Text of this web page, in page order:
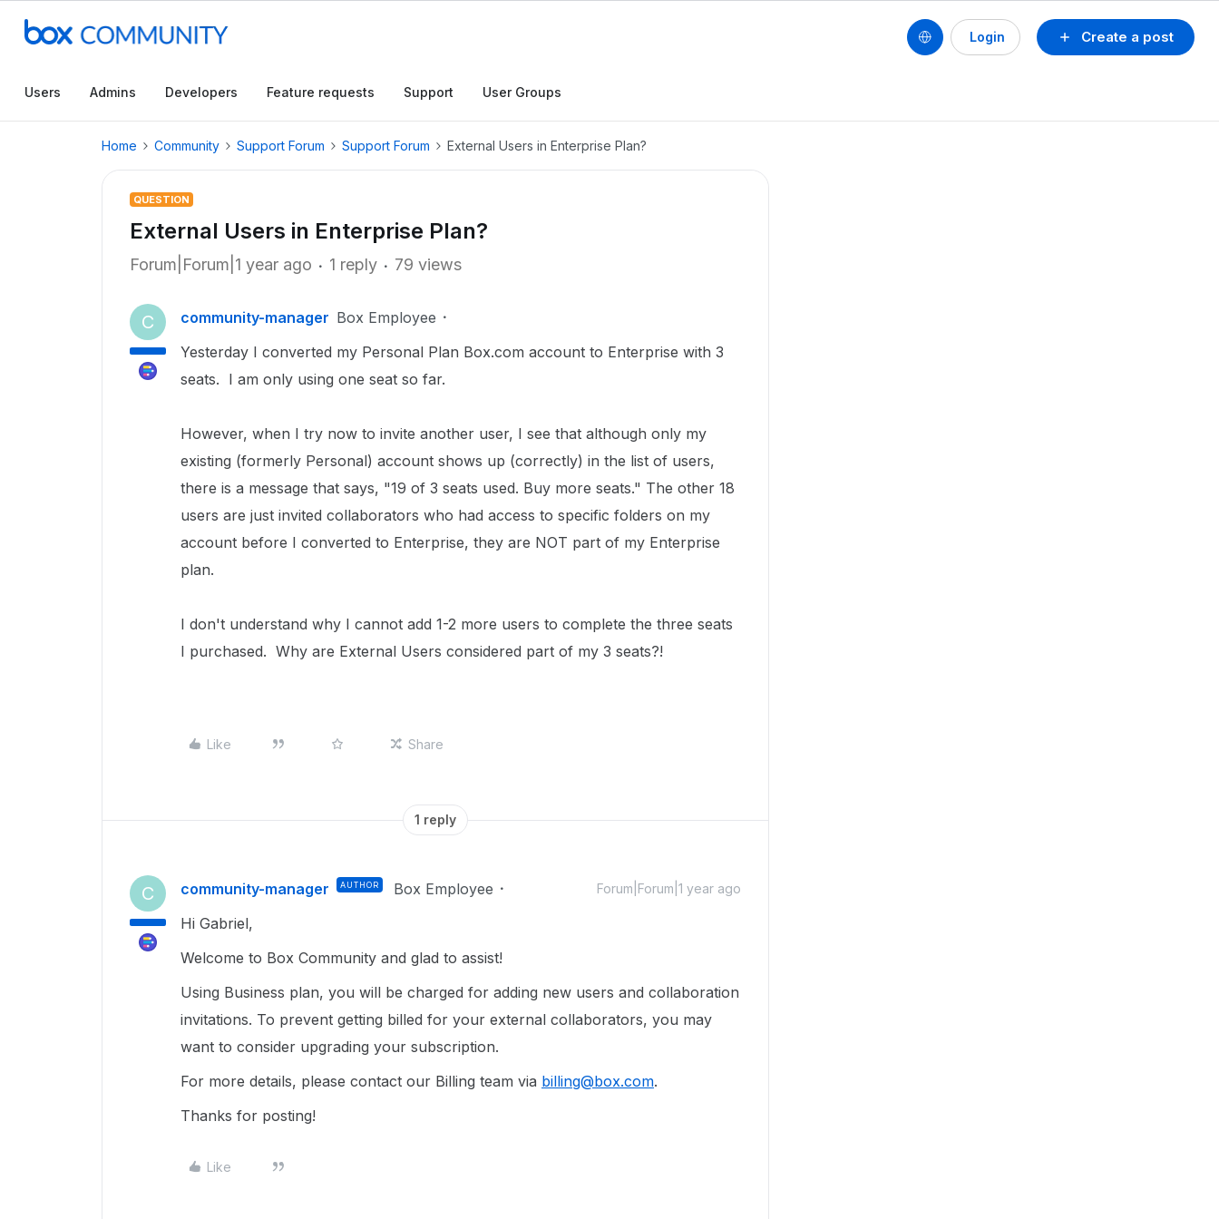
Create a post
Login
Users Admins Developers Feature requests Support User Groups
Home Community Support Forum Support Forum External Users in Enterprise Plan?
QUESTION
External Users in Enterprise Plan?
Forum|Forum|1 year ago 1 reply 79 views
C community-manager Box Employee
Yesterday I converted my Personal Plan Box.com account to Enterprise with 3
seats. I am only using one seat so far.
However, when I try now to invite another user, I see that although only my
existing (formerly Personal) account shows up (correctly) in the list of users,
there is a message that says, "19 of 3 seats used. Buy more seats." The other 18
users are just invited collaborators who had access to specific folders on my
account before I converted to Enterprise, they are NOT part of my Enterprise
plan.
I don't understand why I cannot add 1-2 more users to complete the three seats
I purchased. Why are External Users considered part of my 3 seats?!
Like Share
1 reply
C community-manager AUTHOR Box Employee Forum|Forum|1 year ago
Hi Gabriel,
Welcome to Box Community and glad to assist!
Using Business plan, you will be charged for adding new users and collaboration
invitations. To prevent getting billed for your external collaborators, you may
want to consider upgrading your subscription.
For more details, please contact our Billing team via billing@box.com.
Thanks for posting!
Like